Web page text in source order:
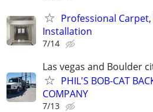
Professional
Installation
7/14
Las vegas and Boulder
PHIL'S BOB-CAT
COMPANY
7/13